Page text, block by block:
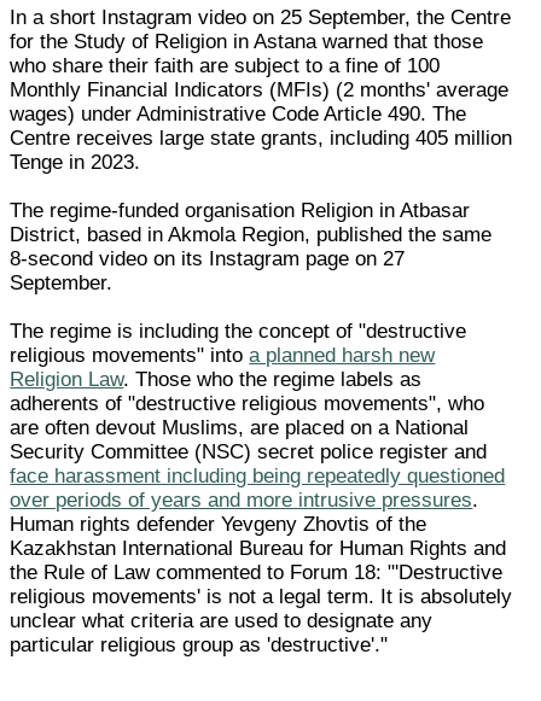
In a short Instagram video on 25 September, the Centre
for the Study of Religion in Astana warned that those
who share their faith are subject to a fine of 100
Monthly Financial Indicators (MFIs) (2 months' average
wages) under Administrative Code Article 490. The
Centre receives large state grants, including 405 million
Tenge in 2023.
The regime-funded organisation Religion in Atbasar
District, based in Akmola Region, published the same
8-second video on its Instagram page on 27
September.
The regime is including the concept of "destructive
religious movements" intoa planned harsh new
Religion Law. Those who the regime labels as
adherents of "destructive religious movements", who
are often devout Muslims, are placed on a National
Security Committee (NSC) secret police register and
face harassment including being repeatedly questioned
over periods of years and more intrusive pressures.
Human rights defender Yevgeny Zhovtis of the
Kazakhstan International Bureau for Human Rights and
the Rule of Law commented to Forum 18: "'Destructive
religious movements' is not a legal term. It is absolutely
unclear what criteria are used to designate any
particular religious group as 'destructive'."